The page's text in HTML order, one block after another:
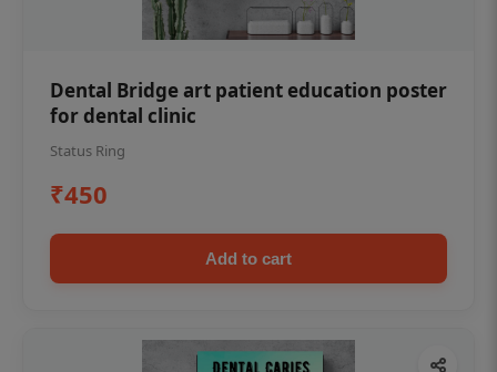
Dental Bridge art patient education poster
for dental clinic
Status Ring
₹450
Add to cart